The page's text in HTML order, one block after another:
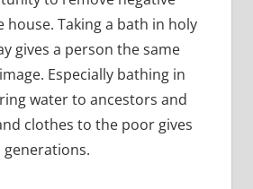
house. Taking a bath in holy
gives a person the same
Especially bathing in
water to ancestors and
clothes to the poor gives